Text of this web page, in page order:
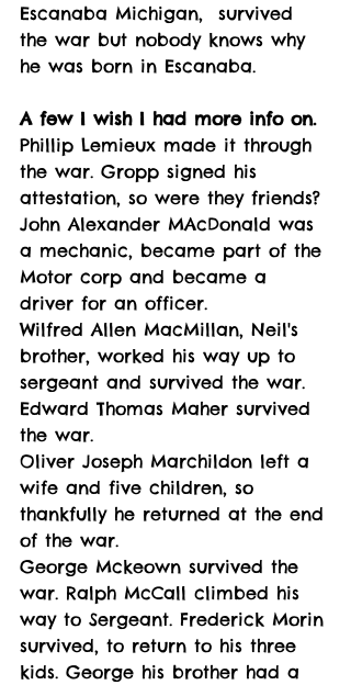
Escanaba Michigan,  survived
the war but nobody knows why
he was born in Escanaba.
A few I wish I had more info on.
Phillip Lemieux made it through
the war. Gropp signed his
attestation, so were they friends?
John Alexander MAcDonald was
a mechanic, became part of the
Motor corp and became a
driver for an officer.
Wilfred Allen MacMillan, Neil's
brother, worked his way up to
sergeant and survived the war.
Edward Thomas Maher survived
the war.
Oliver Joseph Marchildon left a
wife and five children, so
thankfully he returned at the end
of the war.
George Mckeown survived the
war. Ralph McCall climbed his
way to Sergeant. Frederick Morin
survived, to return to his three
kids. George his brother had a